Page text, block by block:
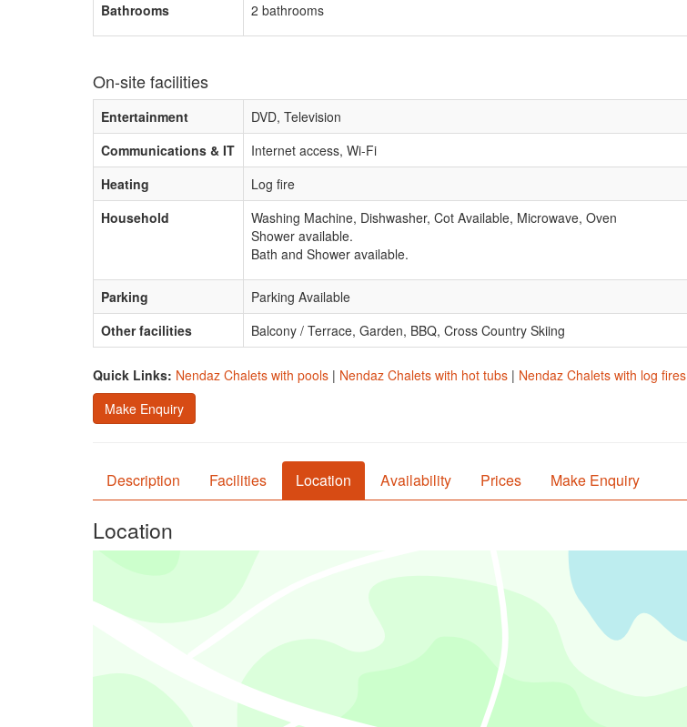
Bathrooms 2 bathrooms
On-site facilities
Entertainment
DVD, Television
Communications & IT
Internet access, Wi-Fi
Heating
Log fire
Household
Washing Machine, Dishwasher, Cot Available, Microwave, Oven
Shower available.
Bath and Shower available.
Parking
Parking Available
Other facilities
Balcony / Terrace, Garden, BBQ, Cross Country Skiing
Quick Links: Nendaz Chalets with pools | Nendaz Chalets with hot tubs | Nendaz Chalets with log fires
Make Enquiry
Description Facilities Location Availability Prices Make Enquiry
Location